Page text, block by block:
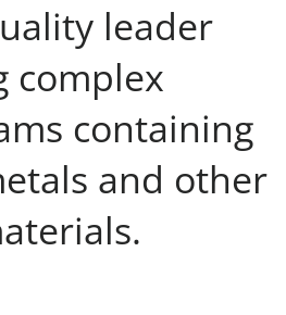
leader
complex
containing
and other